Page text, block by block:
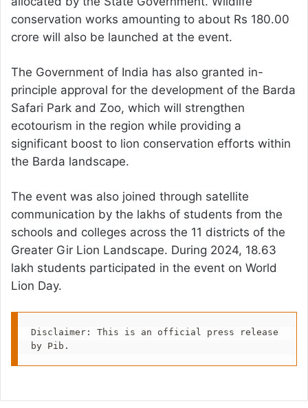
conservation works amounting to about Rs 180.00
crore will also be launched at the event.
The Government of India has also granted in-
principle approval for the development of the Barda
Safari Park and Zoo, which will strengthen
ecotourism in the region while providing a
significant boost to lion conservation efforts within
the Barda landscape.
The event was also joined through satellite
communication by the lakhs of students from the
schools and colleges across the 11 districts of the
Greater Gir Lion Landscape. During 2024, 18.63
lakh students participated in the event on World
Lion Day.
Disclaimer: This is an official press release
by Pib.